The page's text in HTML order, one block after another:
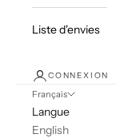
Liste d'envies
CONNEXION
Français
Langue
English